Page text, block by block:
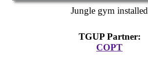
Jungle gym installed
TGUP Partner:
COPT